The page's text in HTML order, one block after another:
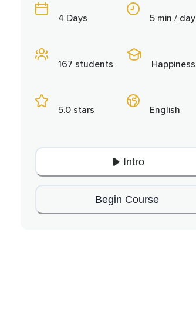
4 Days
167 students
5.0 stars
5 min / day
Happiness
English
Intro
Begin Course